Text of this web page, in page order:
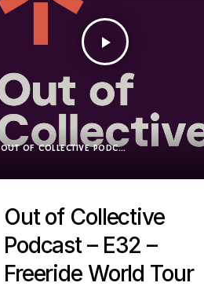
play_arrow
OUT OF COLLECTIVE PODCAST
Out of Collective
Podcast – E32 –
Freeride World Tour